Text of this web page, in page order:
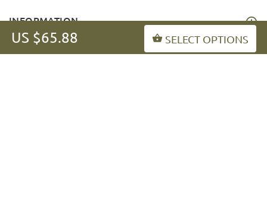
US $65.88 SELECT OPTIONS
INFORMATION